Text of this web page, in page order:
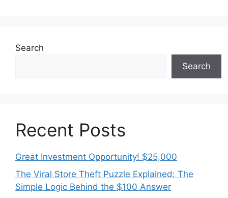
Search
Search
Recent Posts
Great Investment Opportunity! $25,000
The Viral Store Theft Puzzle Explained: The
Simple Logic Behind the $100 Answer